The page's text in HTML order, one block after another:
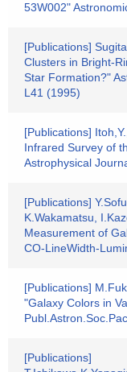
53W002"
[Publications]
Clusters in Bright-
Star Formation?"
L41 (1995)
[Publications]
Infrared Survey of
Astrophysical
[Publications]
K.Wakamatsu,
Measurement of
CO-LineWidth-
[Publications]
"Galaxy Colors in
[Publications]